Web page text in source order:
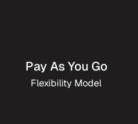
Pay As You Go
Flexibility Model